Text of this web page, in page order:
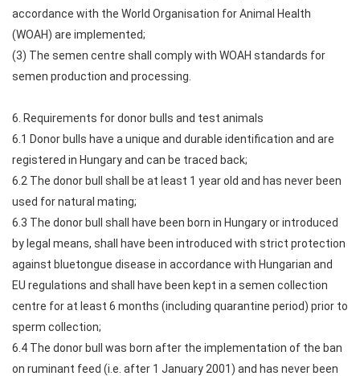
accordance with the World Organisation for Animal Health
(WOAH) are implemented;
(3) The semen centre shall comply with WOAH standards for
semen production and processing.
6. Requirements for donor bulls and test animals
6.1 Donor bulls have a unique and durable identification and are
registered in Hungary and can be traced back;
6.2 The donor bull shall be at least 1 year old and has never been
used for natural mating;
6.3 The donor bull shall have been born in Hungary or introduced
by legal means, shall have been introduced with strict protection
against bluetongue disease in accordance with Hungarian and
EU regulations and shall have been kept in a semen collection
centre for at least 6 months (including quarantine period) prior to
sperm collection;
6.4 The donor bull was born after the implementation of the ban
on ruminant feed (i.e. after 1 January 2001) and has never been